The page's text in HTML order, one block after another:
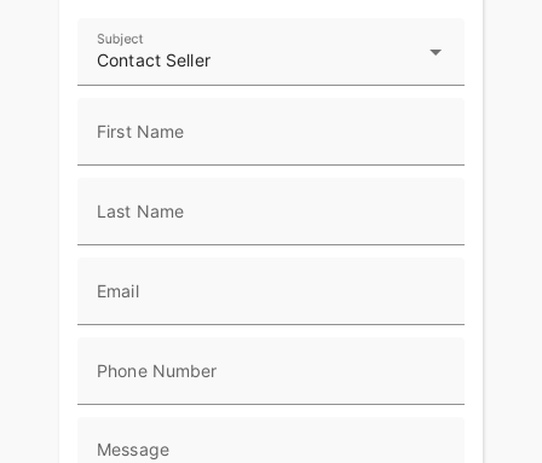
Contact Seller
Subject
First Name
Last Name
Email
Phone Number
Message